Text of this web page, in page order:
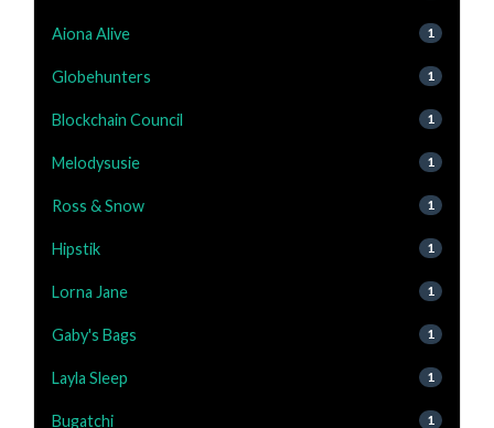
Aiona Alive 1
Globehunters 1
Blockchain Council 1
Melodysusie 1
Ross & Snow 1
Hipstik 1
Lorna Jane 1
Gaby's Bags 1
Layla Sleep 1
Bugatchi 1